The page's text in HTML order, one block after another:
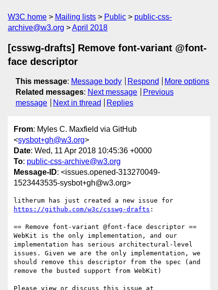
W3C home Mailing lists Public
public-css-
archive@w3.org
April 2018
[csswg-drafts] Remove font-variant @font-
face descriptor
This message: Message body Respond
More options
Related messages: Next message
Previous
message
Next in thread Replies
From: Myles C. Maxfield via GitHub
<sysbot+gh@w3.org>
Date: Wed, 11 Apr 2018 10:45:36 +0000
To: public-css-archive@w3.org
Message-ID: <issues.opened-313270049-
1523443535-sysbot+gh@w3.org>
https://github.com/w3c/csswg-drafts :
== Remove font-variant @font-face descriptor ==
WebKit is the only implementation, and our
implementation has serious architectural-level
issues. Given we are the only implementation, we
should remove this descriptor from the spec (and
remove the busted support from WebKit)